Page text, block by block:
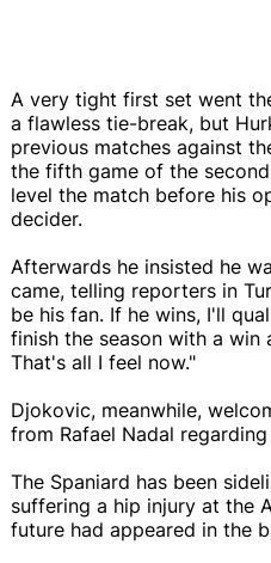
A very tight first set went
a flawless tie-break, but
previous matches against
the fifth game of the
level the match before his
decider.
Afterwards he insisted he
came, telling reporters in
be his fan. If he wins, I'll
finish the season with a win
That's all I feel now."
Djokovic, meanwhile,
from Rafael Nadal
The Spaniard has been
suffering a hip injury at the
future had appeared in the